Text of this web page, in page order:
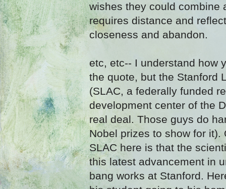
wishes they could combine
requires distance and
closeness and abandon.
etc, etc-- I understand how
the quote, but the Stanford
(SLAC, a federally funded
development center of the
real deal. Those guys do
Nobel prizes to show for it).
SLAC here is that the
this latest advancement in
bang works at Stanford.